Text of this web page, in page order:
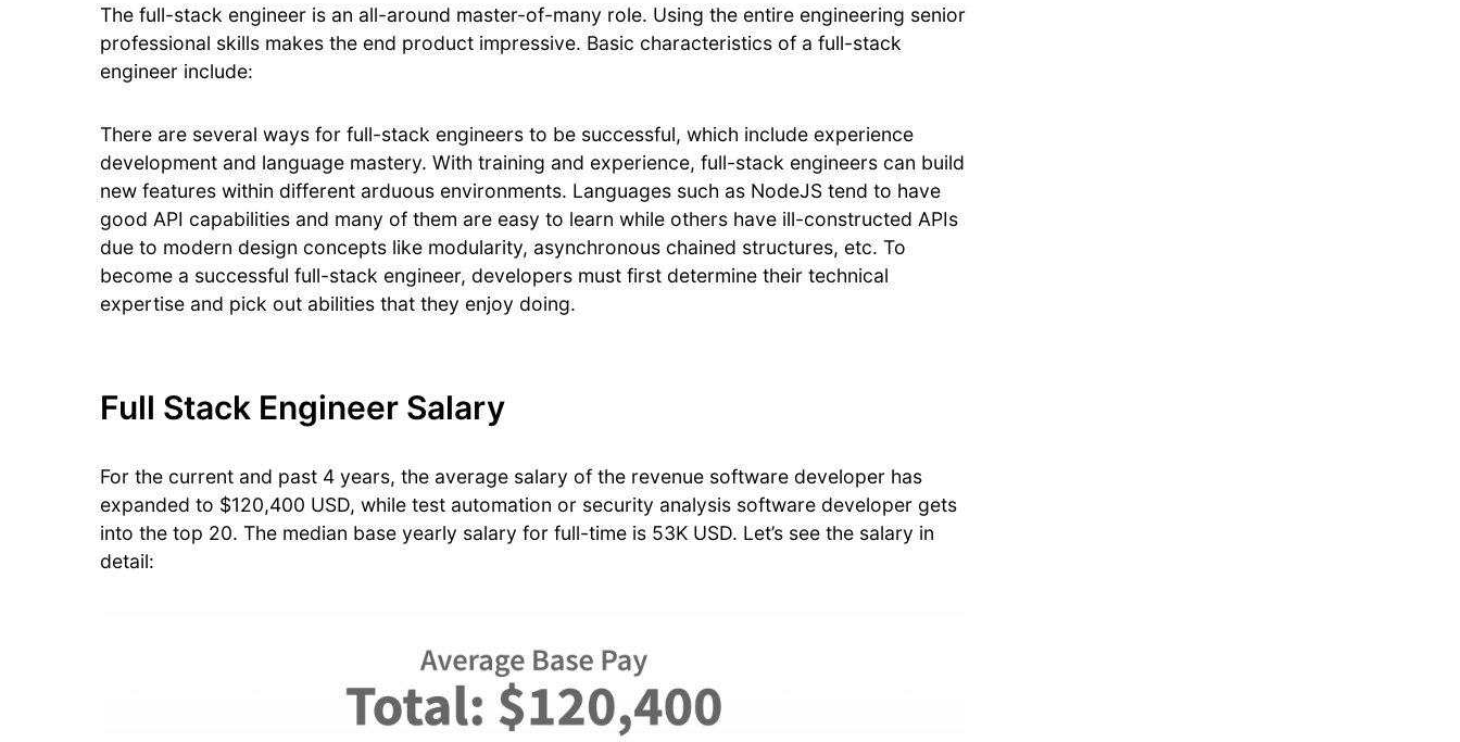
The full-stack engineer is an all-around master-of-many role. Using the entire engineering senior
professional skills makes the end product impressive. Basic characteristics of a full-stack
engineer include:
There are several ways for full-stack engineers to be successful, which include experience
development and language mastery. With training and experience, full-stack engineers can build
new features within different arduous environments. Languages such as NodeJS tend to have
good API capabilities and many of them are easy to learn while others have ill-constructed APIs
due to modern design concepts like modularity, asynchronous chained structures, etc. To
become a successful full-stack engineer, developers must first determine their technical
expertise and pick out abilities that they enjoy doing.
Full Stack Engineer Salary
For the current and past 4 years, the average salary of the revenue software developer has
expanded to $120,400 USD, while test automation or security analysis software developer gets
into the top 20. The median base yearly salary for full-time is 53K USD. Let’s see the salary in
detail: